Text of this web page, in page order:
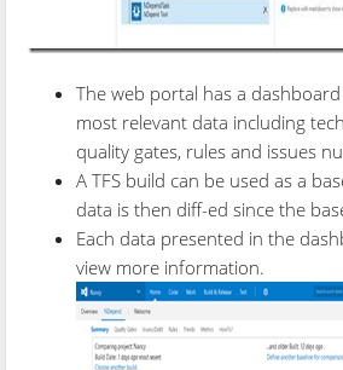
The web portal has a
most relevant data including
quality gates, rules and issues
A TFS build can be used as a
data is then diff-ed since the
Each data presented in the
view more information.